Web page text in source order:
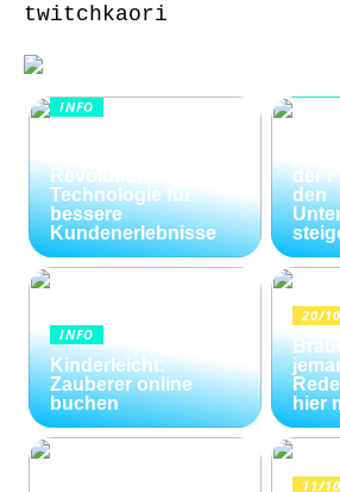
twitchkaori
INFO
Revolutionäre
Technologie für
bessere
Kundenerlebnisse
der
den
INFO
Kinderleicht:
Zauberer online
buchen
20/
hier
11/